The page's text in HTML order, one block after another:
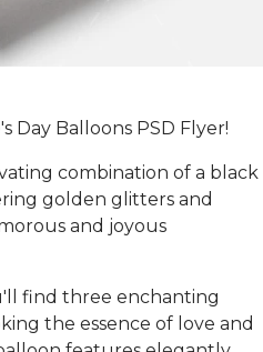
Day Balloons PSD Flyer!
combination of a black
golden glitters and
and joyous
find three enchanting
the essence of love and